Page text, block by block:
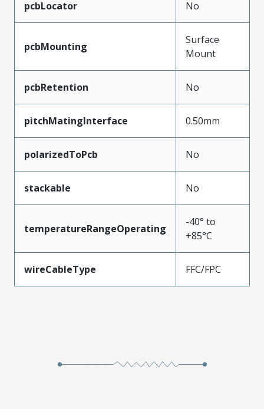
pcbLocator No
pcbMounting
Surface
Mount
pcbRetention No
pitchMatingInterface 0.50mm
polarizedToPcb No
stackable No
temperatureRangeOperating
-40° to
+85°C
wireCableType FFC/FPC